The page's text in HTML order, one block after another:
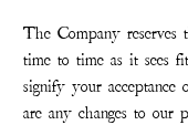
The Company reserves
time to time as it sees
signify your acceptance
are any changes to